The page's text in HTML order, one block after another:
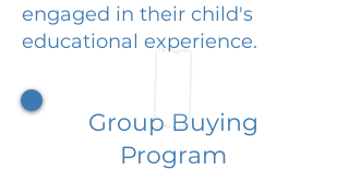
engaged in their child's
educational experience.
Group Buying
Program